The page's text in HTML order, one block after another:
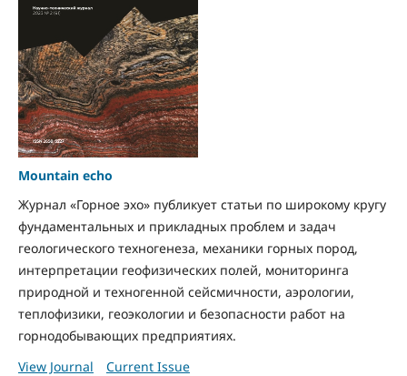
Mountain echo
Журнал «Горное эхо» публикует статьи по широкому кругу
фундаментальных и прикладных проблем и задач
геологического техногенеза, механики горных пород,
интерпретации геофизических полей, мониторинга
природной и техногенной сейсмичности, аэрологии,
теплофизики, геоэкологии и безопасности работ на
горнодобывающих предприятиях.
View Journal
Current Issue